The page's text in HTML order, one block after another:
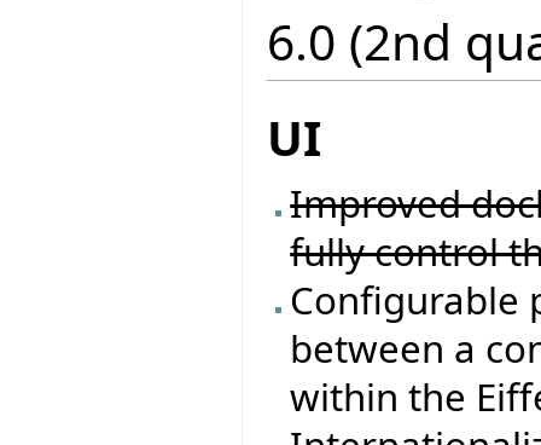
6.0 (2nd
UI
Improved
fully control
Configurable
between a
within the